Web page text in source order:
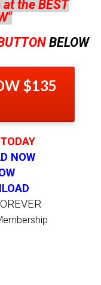
the BEST
BELOW
$135
NOW